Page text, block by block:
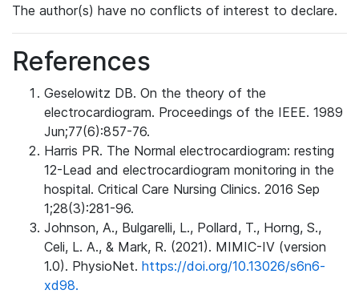
The author(s) have no conflicts of interest to declare.
References
Geselowitz DB. On the theory of the
electrocardiogram. Proceedings of the IEEE. 1989
Jun;77(6):857-76.
Harris PR. The Normal electrocardiogram: resting
12-Lead and electrocardiogram monitoring in the
hospital. Critical Care Nursing Clinics. 2016 Sep
1;28(3):281-96.
Johnson, A., Bulgarelli, L., Pollard, T., Horng, S.,
Celi, L. A., & Mark, R. (2021). MIMIC-IV (version
1.0). PhysioNet. https://doi.org/10.13026/s6n6-
xd98.